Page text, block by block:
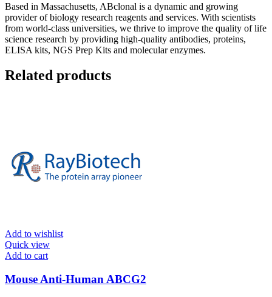
Based in Massachusetts, ABclonal is a dynamic and growing
provider of biology research reagents and services. With scientists
from world-class universities, we thrive to improve the quality of life
science research by providing high-quality antibodies, proteins,
ELISA kits, NGS Prep Kits and molecular enzymes.
Related products
Add to wishlist
Quick view
Add to cart
Mouse Anti-Human ABCG2